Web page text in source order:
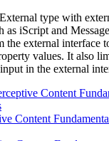
type with
as iScript and
the external interface
values. It also
in the external
Content
Content